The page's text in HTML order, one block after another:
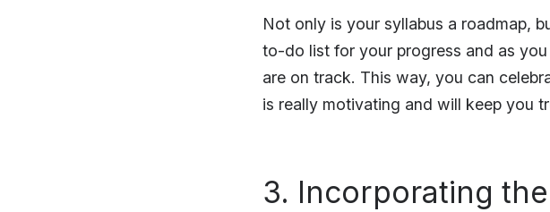
Not only is your syllabus a roadmap,
to-do list for your progress and as
are on track. This way, you can
is really motivating and will keep you
3. Incorporating